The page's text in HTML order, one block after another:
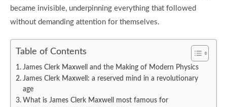
became invisible, underpinning everything that followed
without demanding attention for themselves.
Table of Contents
James Clerk Maxwell and the Making of Modern Physics
James Clerk Maxwell: a reserved mind in a revolutionary
age
What is James Clerk Maxwell most famous for